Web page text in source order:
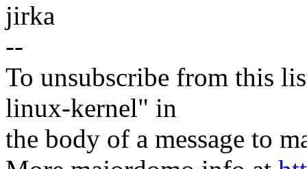
jirka
--
To unsubscribe from this
linux-kernel" in
the body of a message to